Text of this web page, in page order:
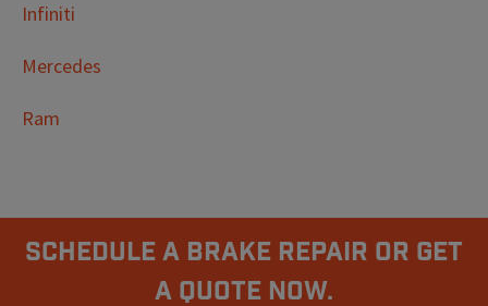
Infiniti
Mercedes
Ram
Schedule A Brake Repair Or Get
a Quote Now.